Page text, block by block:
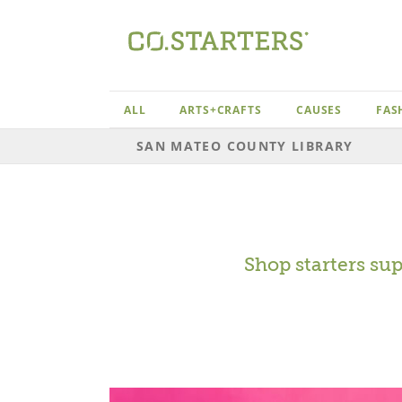
ALL ARTS+CRAFTS CAUSES
SAN MATEO COUNTY LIBRARY
Shop starters